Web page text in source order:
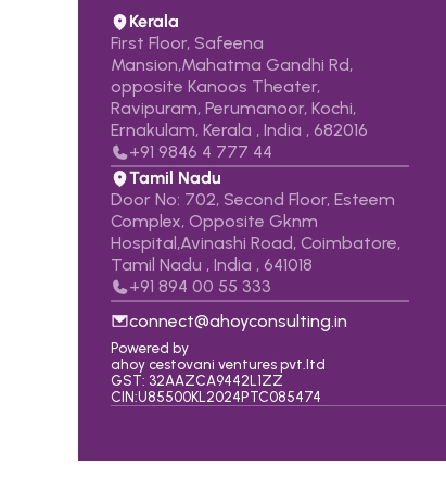
Kerala
First Floor, Safeena
Mansion,Mahatma Gandhi Rd,
opposite Kanoos Theater,
Ravipuram, Perumanoor, Kochi,
Ernakulam, Kerala , India , 682016
+91 9846 4 777 44
Tamil Nadu
Door No: 702, Second Floor, Esteem
Complex, Opposite Gknm
Hospital,Avinashi Road, Coimbatore,
Tamil Nadu , India , 641018
+91 894 00 55 333
connect@ahoyconsulting.in
Powered by
ahoy cestovani ventures pvt.ltd
GST: 32AAZCA9442L1ZZ
CIN:U85500KL2024PTC085474